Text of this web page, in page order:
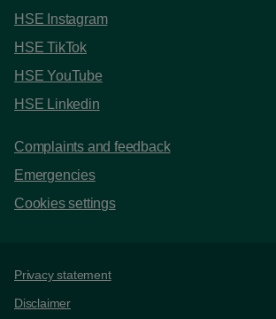
HSE Instagram
HSE TikTok
HSE YouTube
HSE Linkedin
Complaints and feedback
Emergencies
Cookies settings
Support links
Privacy statement
Disclaimer